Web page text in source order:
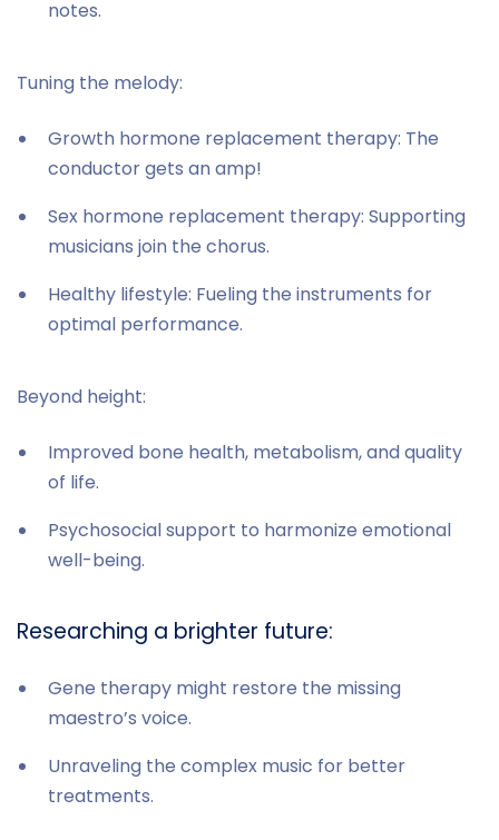
notes.
Tuning the melody:
Growth hormone replacement therapy: The
conductor gets an amp!
Sex hormone replacement therapy: Supporting
musicians join the chorus.
Healthy lifestyle: Fueling the instruments for
optimal performance.
Beyond height:
Improved bone health, metabolism, and quality
of life.
Psychosocial support to harmonize emotional
well-being.
Researching a brighter future:
Gene therapy might restore the missing
maestro’s voice.
Unraveling the complex music for better
treatments.